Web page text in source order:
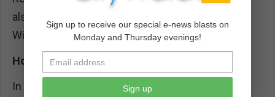
also there was some money on the table for a
Wilshire/Western to Pico/San Vicente extension.
How were you involved during this period?
In 1998 I was invited to a meeting of community
Sign up to receive our special e-news blasts on
Monday and Thursday evenings!
Sign up